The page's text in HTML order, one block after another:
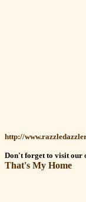
http://
Don't forget to visit our
That's My Home